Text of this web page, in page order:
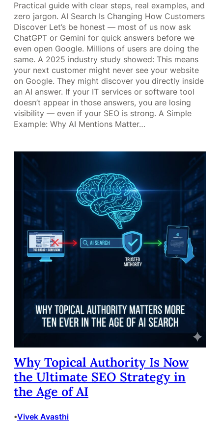
Practical guide with clear steps, real examples, and
zero jargon. AI Search Is Changing How Customers
Discover Let’s be honest — most of us now ask
ChatGPT or Gemini for quick answers before we
even open Google. Millions of users are doing the
same. A 2025 industry study showed: This means
your next customer might never see your website
on Google. They might discover you directly inside
an AI answer. If your IT services or software tool
doesn’t appear in those answers, you are losing
visibility — even if your SEO is strong. A Simple
Example: Why AI Mentions Matter…
Why Topical Authority Is Now
the Ultimate SEO Strategy in
the Age of AI
•Vivek Avasthi